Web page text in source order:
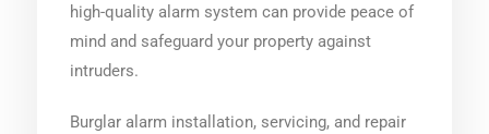
high-quality alarm system can provide peace of
mind and safeguard your property against
intruders.
Burglar alarm installation, servicing, and repair